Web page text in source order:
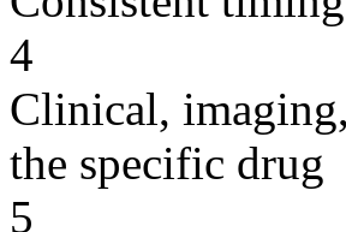
4
Clinical,
the specific drug
5